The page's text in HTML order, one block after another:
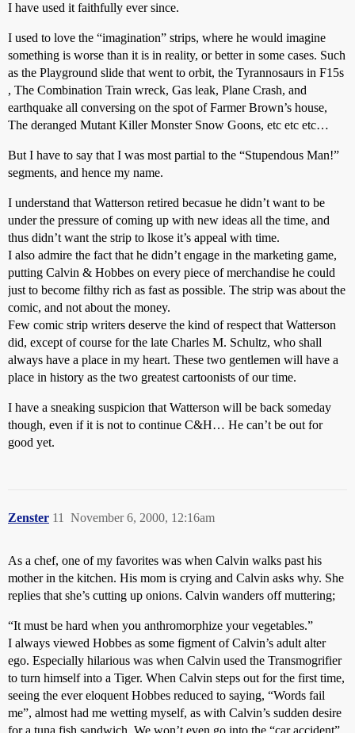
I have used it faithfully ever since.
I used to love the “imagination” strips, where he would imagine
something is worse than it is in reality, or better in some cases. Such
as the Playground slide that went to orbit, the Tyrannosaurs in F15s
, The Combination Train wreck, Gas leak, Plane Crash, and
earthquake all conversing on the spot of Farmer Brown’s house,
The deranged Mutant Killer Monster Snow Goons, etc etc etc…
But I have to say that I was most partial to the “Stupendous Man!”
segments, and hence my name.
I understand that Watterson retired becasue he didn’t want to be
under the pressure of coming up with new ideas all the time, and
thus didn’t want the strip to lkose it’s appeal with time.
I also admire the fact that he didn’t engage in the marketing game,
putting Calvin & Hobbes on every piece of merchandise he could
just to become filthy rich as fast as possible. The strip was about the
comic, and not about the money.
Few comic strip writers deserve the kind of respect that Watterson
did, except of course for the late Charles M. Schultz, who shall
always have a place in my heart. These two gentlemen will have a
place in history as the two greatest cartoonists of our time.
I have a sneaking suspicion that Watterson will be back someday
though, even if it is not to continue C&H… He can’t be out for
good yet.
Zenster November 6, 2000, 12:16am
11
As a chef, one of my favorites was when Calvin walks past his
mother in the kitchen. His mom is crying and Calvin asks why. She
replies that she’s cutting up onions. Calvin wanders off muttering;
“It must be hard when you anthromorphize your vegetables.”
I always viewed Hobbes as some figment of Calvin’s adult alter
ego. Especially hilarious was when Calvin used the Transmogrifier
to turn himself into a Tiger. When Calvin steps out for the first time,
seeing the ever eloquent Hobbes reduced to saying, “Words fail
me”, almost had me wetting myself, as with Calvin’s sudden desire
for a tuna fish sandwich. We won’t even go into the “car accident”